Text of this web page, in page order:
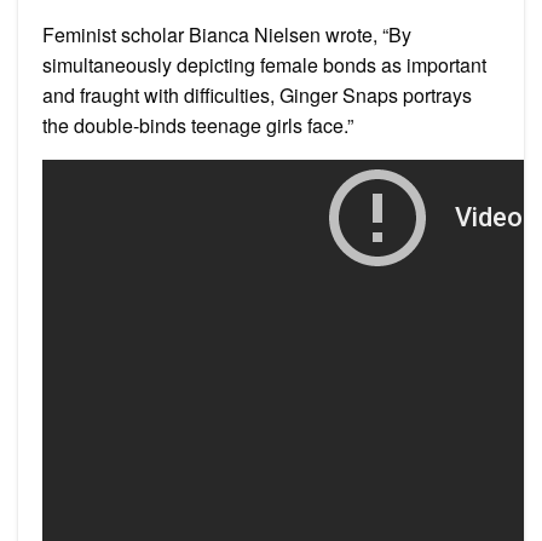
Feminist scholar Bianca Nielsen wrote, “By
simultaneously depicting female bonds as important
and fraught with difficulties, Ginger Snaps portrays
the double-binds teenage girls face.”